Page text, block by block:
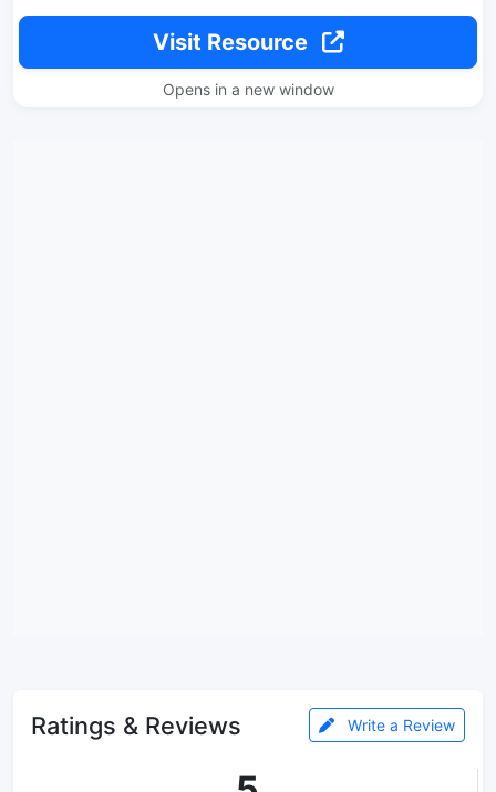
Visit Resource
Opens in a new window
Ratings & Reviews Write a Review